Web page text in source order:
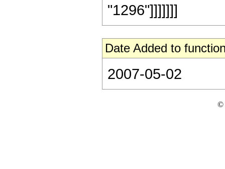
"1296"]]]]]]]
Date Added to
2007-05-02